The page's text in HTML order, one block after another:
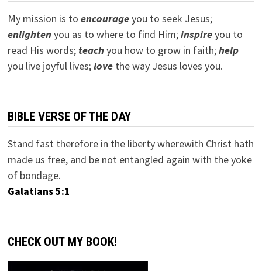
My mission is to encourageyou to seek Jesus;
enlightenyou as to where to find Him;inspireyou to
read His words; teachyou how to grow in faith;help
you live joyful lives;lovethe way Jesus loves you.
BIBLE VERSE OF THE DAY
Stand fast therefore in the liberty wherewith Christ hath
made us free, and be not entangled again with the yoke
of bondage.
Galatians 5:1
CHECK OUT MY BOOK!